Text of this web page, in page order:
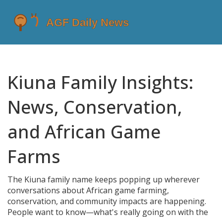
Kiuna Family Insights:
News, Conservation,
and African Game
Farms
The Kiuna family name keeps popping up wherever
conversations about African game farming,
conservation, and community impacts are happening.
People want to know—what's really going on with the